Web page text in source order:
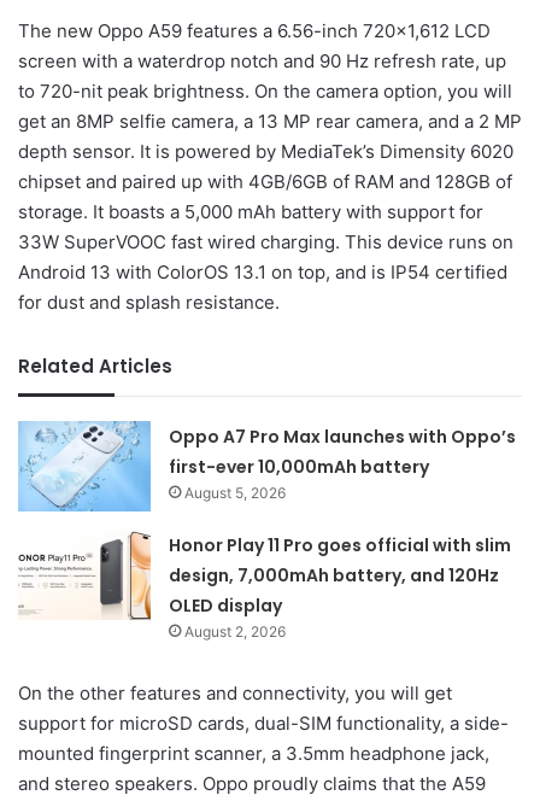
The new Oppo A59 features a 6.56-inch 720×1,612 LCD
screen with a waterdrop notch and 90 Hz refresh rate, up
to 720-nit peak brightness. On the camera option, you will
get an 8MP selfie camera, a 13 MP rear camera, and a 2 MP
depth sensor. It is powered by MediaTek’s Dimensity 6020
chipset and paired up with 4GB/6GB of RAM and 128GB of
storage. It boasts a 5,000 mAh battery with support for
33W SuperVOOC fast wired charging. This device runs on
Android 13 with ColorOS 13.1 on top, and is IP54 certified
for dust and splash resistance.
Related Articles
Oppo A7 Pro Max launches with Oppo’s
first-ever 10,000mAh battery
August 5, 2026
Honor Play 11 Pro goes official with slim
design, 7,000mAh battery, and 120Hz
OLED display
August 2, 2026
On the other features and connectivity, you will get
support for microSD cards, dual-SIM functionality, a side-
mounted fingerprint scanner, a 3.5mm headphone jack,
and stereo speakers. Oppo proudly claims that the A59